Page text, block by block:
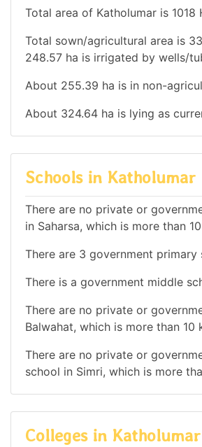
Total area of Katholumar is
Total sown/agricultural area is
248.57 ha is irrigated by wells/
About 255.39 ha is in non-
About 324.64 ha is lying as
Schools in Katholumar
There are no private or
in Saharsa, which is more than
There are 3 government
There is a government middle
There are no private or
Balwahat, which is more than 10
There are no private or
school in Simri, which is more
Colleges in Katholumar